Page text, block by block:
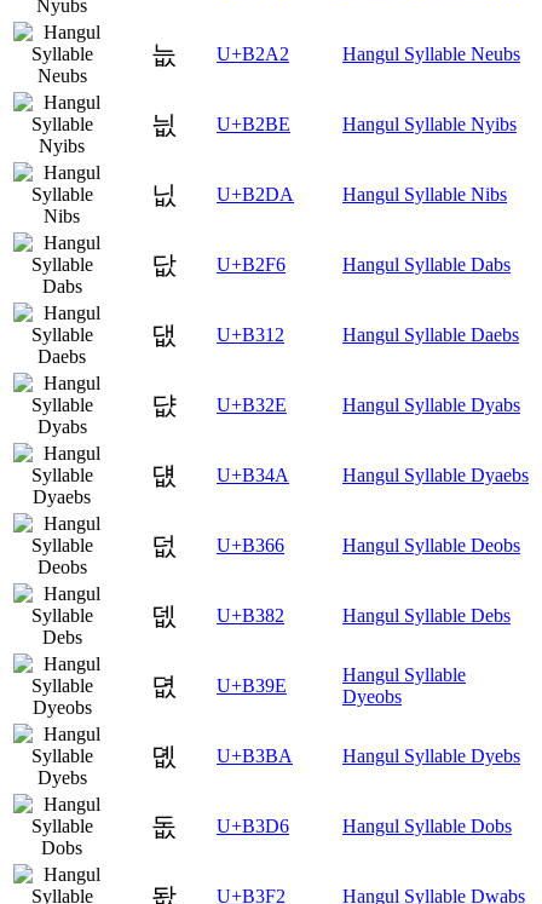
늢 U+B2A2 Hangul Syllable Neubs
늾 U+B2BE Hangul Syllable Nyibs
닚 U+B2DA Hangul Syllable Nibs
닶 U+B2F6 Hangul Syllable Dabs
댒 U+B312 Hangul Syllable Daebs
댮 U+B32E Hangul Syllable Dyabs
덊 U+B34A Hangul Syllable Dyaebs
덦 U+B366 Hangul Syllable Deobs
뎂 U+B382 Hangul Syllable Debs
뎞 U+B39E
Hangul Syllable
Dyeobs
뎺 U+B3BA Hangul Syllable Dyebs
돖 U+B3D6 Hangul Syllable Dobs
돲 U+B3F2 Hangul Syllable Dwabs